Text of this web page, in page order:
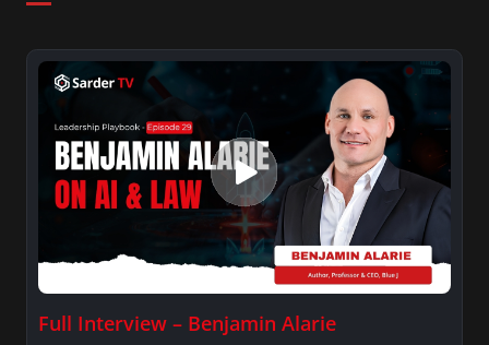
Full Interview – Benjamin Alarie